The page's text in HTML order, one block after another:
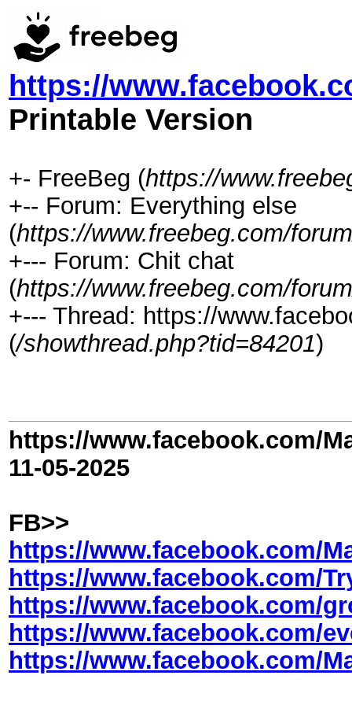
https://
Printable Version
+- FreeBeg (https://
+-- Forum: Everything else
(https://www.freebeg.com/
+--- Forum: Chit chat
(https://www.freebeg.com/
+--- Thread: https://
(/showthread.php?tid=84201)
https://www.facebook.com/
11-05-2025
FB>>
https://www.facebook.com/
https://www.facebook.com/
https://www.facebook.com/
https://www.facebook.com/
https://www.facebook.com/